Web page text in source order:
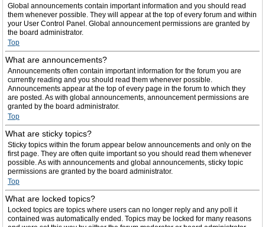
Global announcements contain important information and you should read
them whenever possible. They will appear at the top of every forum and within
your User Control Panel. Global announcement permissions are granted by
the board administrator.
Top
What are announcements?
Announcements often contain important information for the forum you are
currently reading and you should read them whenever possible.
Announcements appear at the top of every page in the forum to which they
are posted. As with global announcements, announcement permissions are
granted by the board administrator.
Top
What are sticky topics?
Sticky topics within the forum appear below announcements and only on the
first page. They are often quite important so you should read them whenever
possible. As with announcements and global announcements, sticky topic
permissions are granted by the board administrator.
Top
What are locked topics?
Locked topics are topics where users can no longer reply and any poll it
contained was automatically ended. Topics may be locked for many reasons